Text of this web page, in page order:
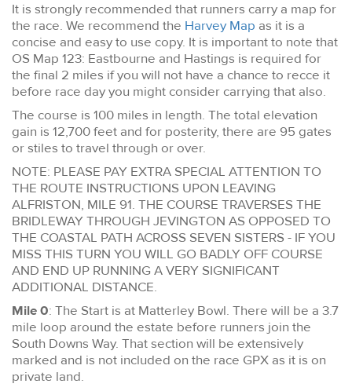
It is strongly recommended that runners carry a map for
the race. We recommend the Harvey Map as it is a
concise and easy to use copy. It is important to note that
OS Map 123: Eastbourne and Hastings is required for
the final 2 miles if you will not have a chance to recce it
before race day you might consider carrying that also.
The course is 100 miles in length. The total elevation
gain is 12,700 feet and for posterity, there are 95 gates
or stiles to travel through or over.
NOTE: PLEASE PAY EXTRA SPECIAL ATTENTION TO
THE ROUTE INSTRUCTIONS UPON LEAVING
ALFRISTON, MILE 91. THE COURSE TRAVERSES THE
BRIDLEWAY THROUGH JEVINGTON AS OPPOSED TO
THE COASTAL PATH ACROSS SEVEN SISTERS - IF YOU
MISS THIS TURN YOU WILL GO BADLY OFF COURSE
AND END UP RUNNING A VERY SIGNIFICANT
ADDITIONAL DISTANCE.
Mile 0: The Start is at Matterley Bowl. There will be a 3.7
mile loop around the estate before runners join the
South Downs Way. That section will be extensively
marked and is not included on the race GPX as it is on
private land.